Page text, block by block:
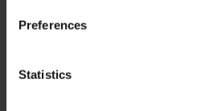
Preferences
Statistics